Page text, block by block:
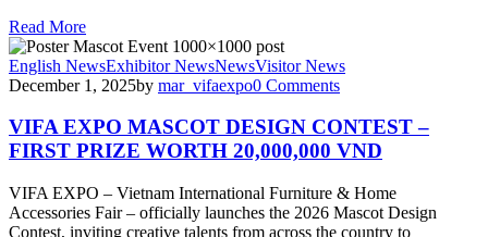
Read More
English NewsExhibitor NewsNewsVisitor News
December 1, 2025by mar_vifaexpo0 Comments
VIFA EXPO MASCOT DESIGN CONTEST –
FIRST PRIZE WORTH 20,000,000 VND
VIFA EXPO – Vietnam International Furniture & Home
Accessories Fair – officially launches the 2026 Mascot Design
Contest, inviting creative talents from across the country to